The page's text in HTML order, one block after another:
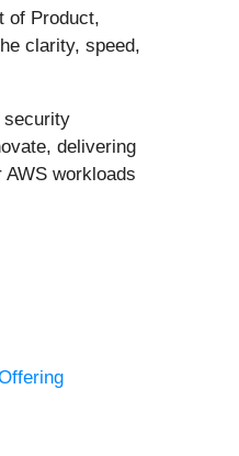
of Product,
clarity, speed,
security
delivering
workloads